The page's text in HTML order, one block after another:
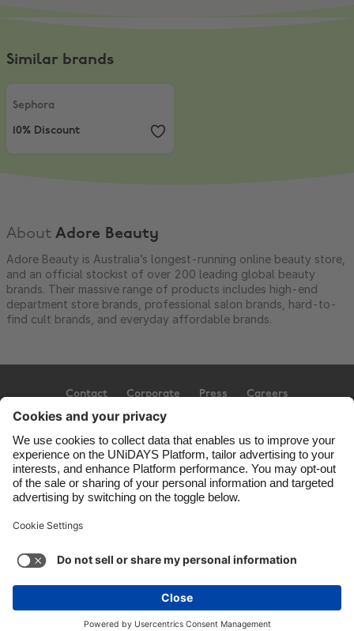
Similar brands
Sephora
Sephora
10% Discount
About Adore Beauty
Adore Beauty is Australia’s longest-running online beauty store,
and an official stockist of over 200 leading global beauty
brands. Their massive range of products includes high-end
department store brands, professional salon brands, hard-to-
find cult brands, and everyday affordable brands.
Contact Corporate Press Careers
Copyright © UNiDAYS. All rights reserved.
Cookie settings Privacy Policy Accessibility
Ad Disclosure Australia